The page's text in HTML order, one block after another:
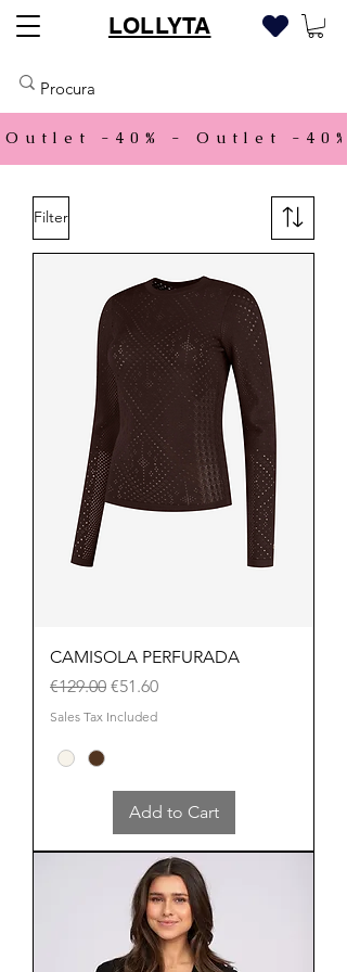
LOLLYTA
Outlet -40% -
Filter
CAMISOLA PERFURADA
Regular Price
€129.00 Sale Price
€51.60
Sales Tax Included
Add to Cart